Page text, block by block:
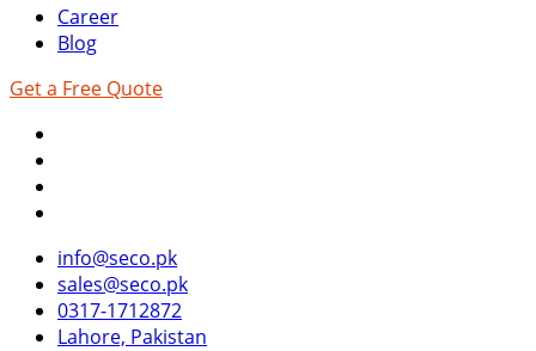
Career
Blog
Get a Free Quote
info@seco.pk
sales@seco.pk
0317-1712872
Lahore, Pakistan